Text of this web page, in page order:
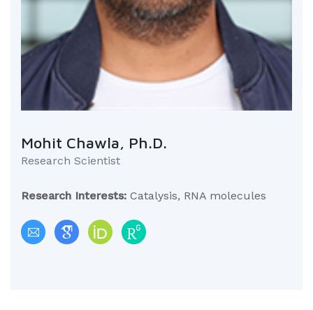
Mohit Chawla, Ph.D.
Research Scientist
Research Interests: Catalysis, RNA molecules